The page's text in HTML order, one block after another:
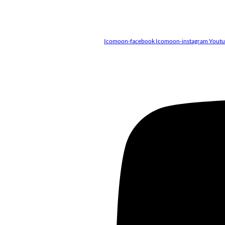
Icomoon-facebook Icomoon-instagram